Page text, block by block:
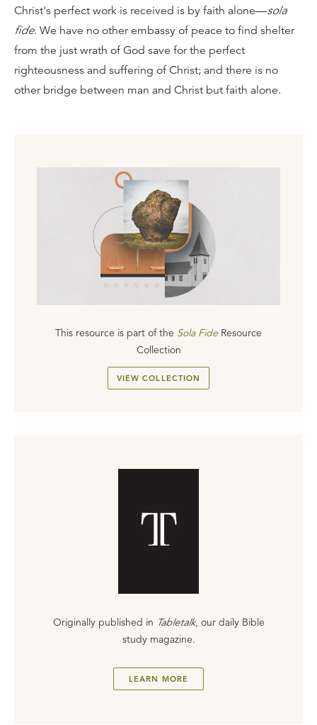
Christ's perfect work is received is by faith alone—sola
fide. We have no other embassy of peace to find shelter
from the just wrath of God save for the perfect
righteousness and suffering of Christ; and there is no
other bridge between man and Christ but faith alone.
This resource is part of the Sola Fide Resource
Collection
VIEW COLLECTION
Originally published in Tabletalk, our daily Bible
study magazine.
LEARN MORE